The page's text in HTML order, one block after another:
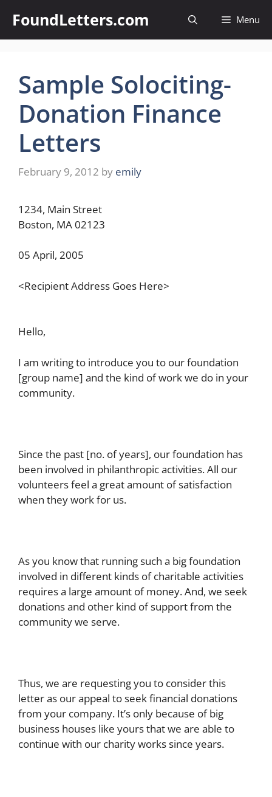
content
FoundLetters.com Menu
Sample Solociting-
Donation Finance
Letters
February 9, 2012 by emily
1234, Main Street
Boston, MA 02123
05 April, 2005
<Recipient Address Goes Here>
Hello,
I am writing to introduce you to our foundation
[group name] and the kind of work we do in your
community.
Since the past [no. of years], our foundation has
been involved in philanthropic activities. All our
volunteers feel a great amount of satisfaction
when they work for us.
As you know that running such a big foundation
involved in different kinds of charitable activities
requires a large amount of money. And, we seek
donations and other kind of support from the
community we serve.
Thus, we are requesting you to consider this
letter as our appeal to seek financial donations
from your company. It’s only because of big
business houses like yours that we are able to
continue with our charity works since years.